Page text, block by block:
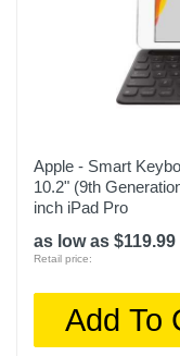
Apple - Smart
10.2" (9th
inch iPad Pro
as low as $119.99
Retail price:
Add To